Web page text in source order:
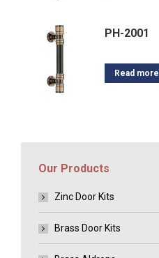
PH-2001
Read more
Our Products
Zinc Door Kits
Brass Door Kits